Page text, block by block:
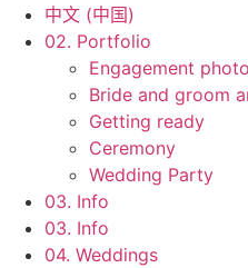
中文 (中国)
02. Portfolio
Engagement
Bride and groom
Getting ready
Ceremony
Wedding Party
03. Info
03. Info
04. Weddings